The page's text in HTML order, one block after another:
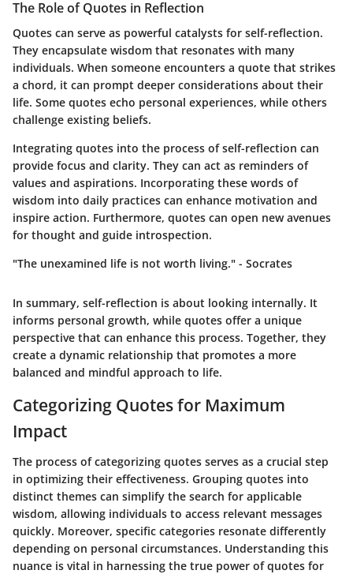
The Role of Quotes in Reflection
Quotes can serve as powerful catalysts for self-reflection.
They encapsulate wisdom that resonates with many
individuals. When someone encounters a quote that strikes
a chord, it can prompt deeper considerations about their
life. Some quotes echo personal experiences, while others
challenge existing beliefs.
Integrating quotes into the process of self-reflection can
provide focus and clarity. They can act as reminders of
values and aspirations. Incorporating these words of
wisdom into daily practices can enhance motivation and
inspire action. Furthermore, quotes can open new avenues
for thought and guide introspection.
"The unexamined life is not worth living." - Socrates
In summary, self-reflection is about looking internally. It
informs personal growth, while quotes offer a unique
perspective that can enhance this process. Together, they
create a dynamic relationship that promotes a more
balanced and mindful approach to life.
Categorizing Quotes for Maximum
Impact
The process of categorizing quotes serves as a crucial step
in optimizing their effectiveness. Grouping quotes into
distinct themes can simplify the search for applicable
wisdom, allowing individuals to access relevant messages
quickly. Moreover, specific categories resonate differently
depending on personal circumstances. Understanding this
nuance is vital in harnessing the true power of quotes for